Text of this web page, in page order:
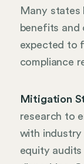
Many states
benefits and
expected to
compliance
Mitigation
research to
with industry
equity